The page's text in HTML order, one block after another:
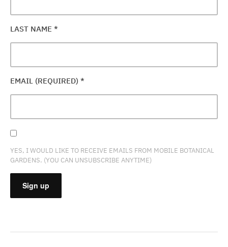
LAST NAME *
EMAIL (REQUIRED) *
YES, I WOULD LIKE TO RECEIVE EMAILS FROM MOBILE BOTANICAL
GARDENS. (YOU CAN UNSUBSCRIBE ANYTIME)
CONTACT